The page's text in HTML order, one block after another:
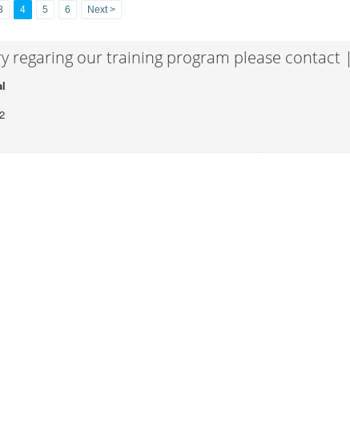
4 5 6 Next >
regaring our training program please contact |